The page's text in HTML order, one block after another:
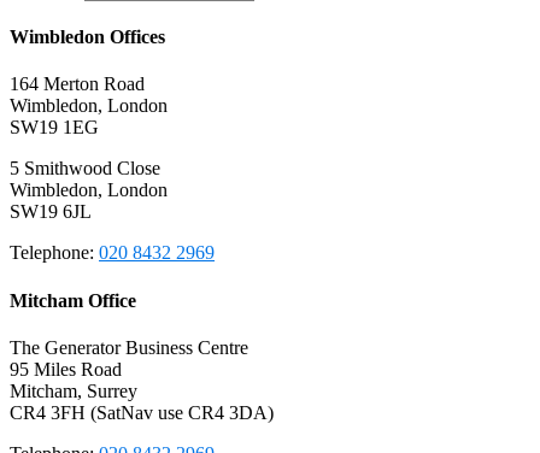
Wimbledon Offices
164 Merton Road
Wimbledon, London
SW19 1EG
5 Smithwood Close
Wimbledon, London
SW19 6JL
Telephone: 020 8432 2969
Mitcham Office
The Generator Business Centre
95 Miles Road
Mitcham, Surrey
CR4 3FH (SatNav use CR4 3DA)